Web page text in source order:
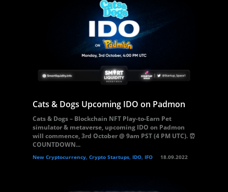
Cats & Dogs Upcoming IDO on Padmon
Cats & Dogs – Blockchain NFT Play-to-Earn Pet
simulator & metaverse, upcoming IDO on Padmon
will commence, 3rd October @ 9am PST (4 PM UTC). ⏰
COUNTDOWN...
New Cryptocurrency, Crypto Startups, IDO, IFO 18.09.2022